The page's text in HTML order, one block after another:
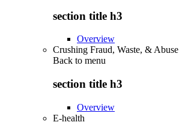
section title h3
Overview
Crushing Fraud, Waste, & Abuse
Back to menu
section title h3
Overview
E-health